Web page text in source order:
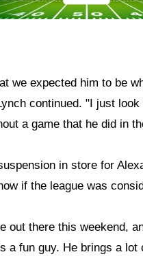
we expected him to be
continued. "I just
a game that he did in
in store for
if the league was
out there this weekend,
a fun guy. He brings a